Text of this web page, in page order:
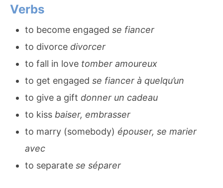
Verbs
to become engaged se fiancer
to divorce divorcer
to fall in love tomber amoureux
to get engaged se fiancer à quelqu’un
to give a gift donner un cadeau
to kiss baiser, embrasser
to marry (somebody) épouser, se marier
avec
to separate se séparer